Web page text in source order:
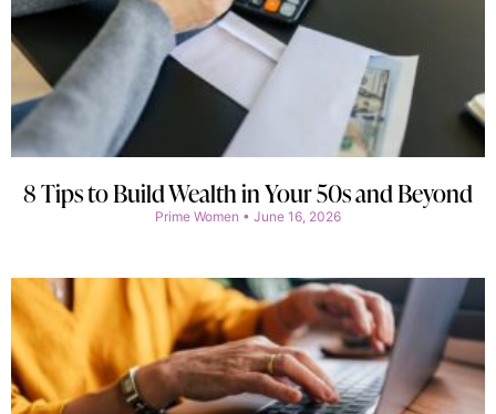
8 Tips to Build Wealth in Your 50s and Beyond
Prime Women June 16, 2026